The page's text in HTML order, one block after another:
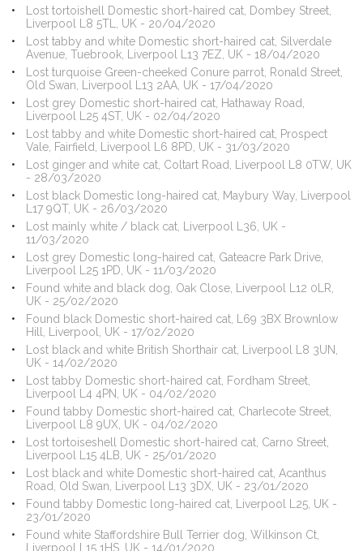
Lost tortoishell Domestic short-haired cat, Dombey Street,
Liverpool L8 5TL, UK - 20/04/2020
Lost tabby and white Domestic short-haired cat, Silverdale
Avenue, Tuebrook, Liverpool L13 7EZ, UK - 18/04/2020
Lost turquoise Green-cheeked Conure parrot, Ronald Street,
Old Swan, Liverpool L13 2AA, UK - 17/04/2020
Lost grey Domestic short-haired cat, Hathaway Road,
Liverpool L25 4ST, UK - 02/04/2020
Lost tabby and white Domestic short-haired cat, Prospect
Vale, Fairfield, Liverpool L6 8PD, UK - 31/03/2020
Lost ginger and white cat, Coltart Road, Liverpool L8 0TW, UK
- 28/03/2020
Lost black Domestic long-haired cat, Maybury Way, Liverpool
L17 9QT, UK - 26/03/2020
Lost mainly white / black cat, Liverpool L36, UK -
11/03/2020
Lost grey Domestic long-haired cat, Gateacre Park Drive,
Liverpool L25 1PD, UK - 11/03/2020
Found white and black dog, Oak Close, Liverpool L12 0LR,
UK - 25/02/2020
Found black Domestic short-haired cat, L69 3BX Brownlow
Hill, Liverpool, UK - 17/02/2020
Lost black and white British Shorthair cat, Liverpool L8 3UN,
UK - 14/02/2020
Lost tabby Domestic short-haired cat, Fordham Street,
Liverpool L4 4PN, UK - 04/02/2020
Found tabby Domestic short-haired cat, Charlecote Street,
Liverpool L8 9UX, UK - 04/02/2020
Lost tortoiseshell Domestic short-haired cat, Carno Street,
Liverpool L15 4LB, UK - 25/01/2020
Lost black and white Domestic short-haired cat, Acanthus
Road, Old Swan, Liverpool L13 3DX, UK - 23/01/2020
Found tabby Domestic long-haired cat, Liverpool L25, UK -
23/01/2020
Found white Staffordshire Bull Terrier dog, Wilkinson Ct,
Liverpool L15 1HS, UK - 14/01/2020